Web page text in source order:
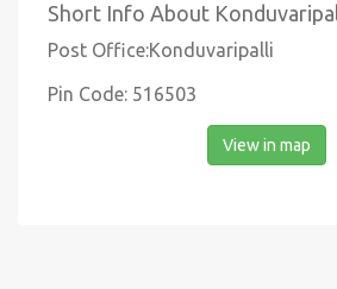
Short Info About
Post Office:Konduvaripalli
Pin Code: 516503
View in map